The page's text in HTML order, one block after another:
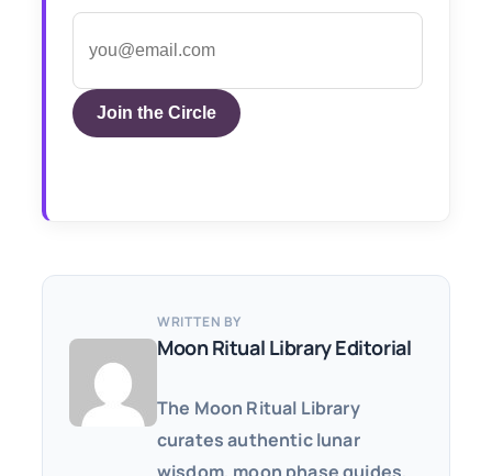
Join the Circle
WRITTEN BY
Moon Ritual Library Editorial
The Moon Ritual Library
curates authentic lunar